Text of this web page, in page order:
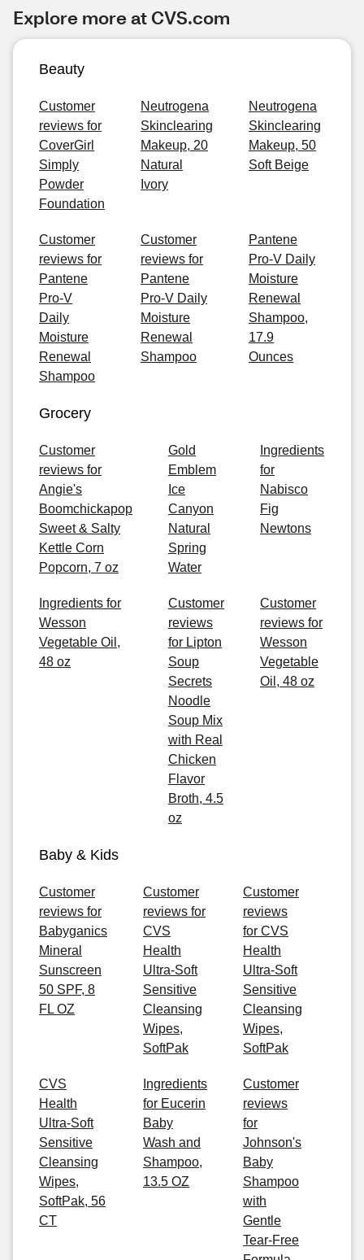
Explore more at CVS.com
Beauty
Customer
reviews for
CoverGirl
Simply
Powder
Foundation
Neutrogena
Skinclearing
Makeup, 20
Natural
Ivory
Neutrogena
Skinclearing
Makeup, 50
Soft Beige
Customer
reviews for
Pantene
Pro-V
Daily
Moisture
Renewal
Shampoo
Customer
reviews for
Pantene
Pro-V Daily
Moisture
Renewal
Shampoo
Pantene
Pro-V Daily
Moisture
Renewal
Shampoo,
17.9
Ounces
Grocery
Customer
reviews for
Angie's
Boomchickapop
Sweet & Salty
Kettle Corn
Popcorn, 7 oz
Gold
Emblem
Ice
Canyon
Natural
Spring
Water
Ingredients
for
Nabisco
Fig
Newtons
Ingredients for
Wesson
Vegetable Oil,
48 oz
Customer
reviews
for Lipton
Soup
Secrets
Noodle
Soup Mix
with Real
Chicken
Flavor
Broth, 4.5
oz
Customer
reviews for
Wesson
Vegetable
Oil, 48 oz
Baby & Kids
Customer
reviews for
Babyganics
Mineral
Sunscreen
50 SPF, 8
FL OZ
Customer
reviews for
CVS
Health
Ultra-Soft
Sensitive
Cleansing
Wipes,
SoftPak
Customer
reviews
for CVS
Health
Ultra-Soft
Sensitive
Cleansing
Wipes,
SoftPak
CVS
Health
Ultra-Soft
Sensitive
Cleansing
Wipes,
SoftPak, 56
CT
Ingredients
for Eucerin
Baby
Wash and
Shampoo,
13.5 OZ
Customer
reviews
for
Johnson's
Baby
Shampoo
with
Gentle
Tear-Free